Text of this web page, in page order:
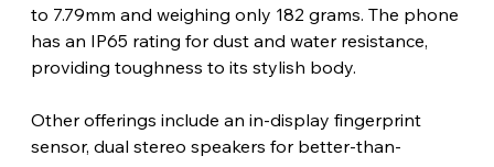
to 7.79mm and weighing only 182 grams. The phone
has an IP65 rating for dust and water resistance,
providing toughness to its stylish body.
Other offerings include an in-display fingerprint
sensor, dual stereo speakers for better-than-